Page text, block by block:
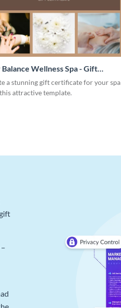
Balance Wellness Spa - Gift
a stunning gift certificate for your spa
attractive template.